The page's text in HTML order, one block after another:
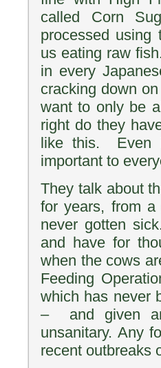
called Corn
processed using
us eating raw
in every
cracking down
want to only be
right do they
like this. Even
important to
They talk about
for years, from a
never gotten
and have for
when the cows
Feeding
which has never
– and given
unsanitary. Any
recent outbreaks